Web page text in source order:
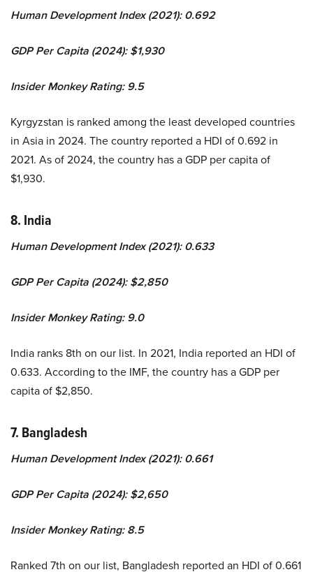
Human Development Index (2021): 0.692
GDP Per Capita (2024): $1,930
Insider Monkey Rating: 9.5
Kyrgyzstan is ranked among the least developed countries
in Asia in 2024. The country reported a HDI of 0.692 in
2021. As of 2024, the country has a GDP per capita of
$1,930.
8. India
Human Development Index (2021): 0.633
GDP Per Capita (2024): $2,850
Insider Monkey Rating: 9.0
India ranks 8th on our list. In 2021, India reported an HDI of
0.633. According to the IMF, the country has a GDP per
capita of $2,850.
7. Bangladesh
Human Development Index (2021): 0.661
GDP Per Capita (2024): $2,650
Insider Monkey Rating: 8.5
Ranked 7th on our list, Bangladesh reported an HDI of 0.661